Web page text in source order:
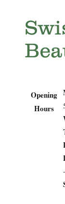
Opening
Hours